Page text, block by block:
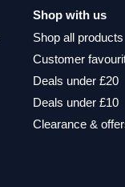
Shop with us
Shop all products
Customer
Deals under £20
Deals under £10
Clearance &